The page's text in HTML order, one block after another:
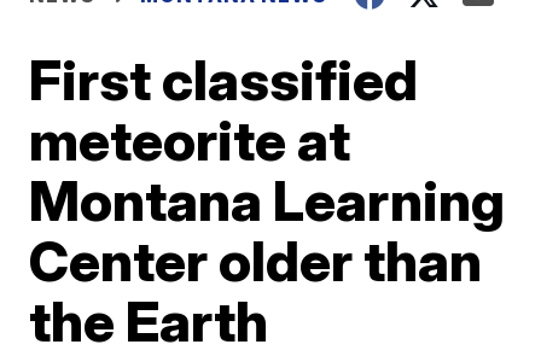
First classified
meteorite at
Montana Learning
Center older than
the Earth